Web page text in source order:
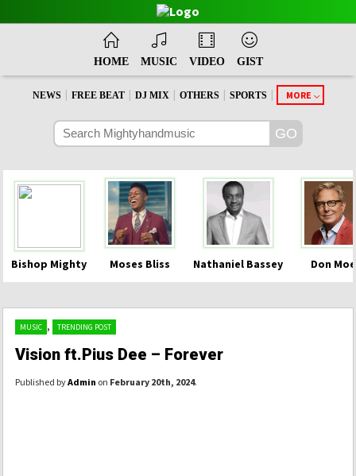
HOME MUSIC VIDEO GIST
NEWS | FREE BEAT | DJ MIX | OTHERS | SPORTS | MORE
Bishop Mighty Moses Bliss Nathaniel Bassey Don
MUSIC , TRENDING POST
Vision ft.Pius Dee – Forever
Published byAdmin on February 20th, 2024.